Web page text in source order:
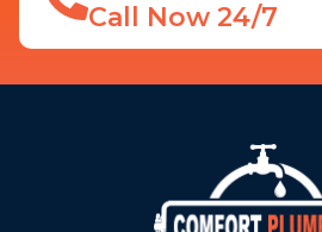
Call Now 24/7